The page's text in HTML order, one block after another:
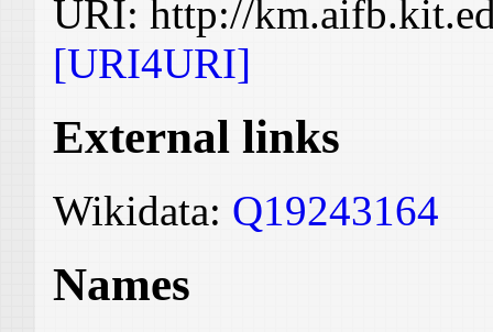
URI: http://
[URI4URI]
External links
Wikidata: Q19243164
Names